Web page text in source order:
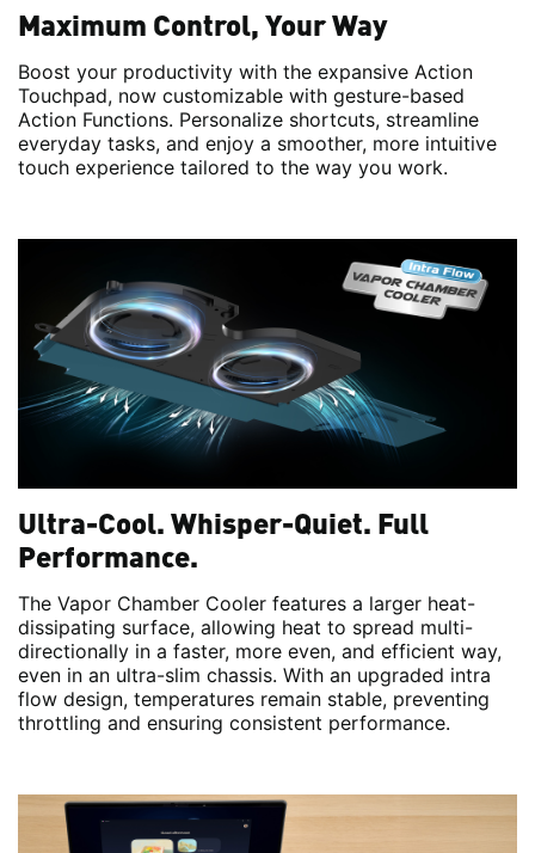
Maximum Control, Your Way
Boost your productivity with the expansive Action
Touchpad, now customizable with gesture-based
Action Functions. Personalize shortcuts, streamline
everyday tasks, and enjoy a smoother, more intuitive
touch experience tailored to the way you work.
Ultra-Cool. Whisper-Quiet. Full
Performance.
The Vapor Chamber Cooler features a larger heat-
dissipating surface, allowing heat to spread multi-
directionally in a faster, more even, and efficient way,
even in an ultra-slim chassis. With an upgraded intra
flow design, temperatures remain stable, preventing
throttling and ensuring consistent performance.